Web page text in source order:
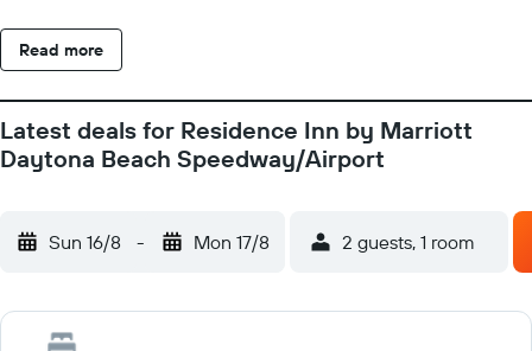
Read more
Latest deals for Residence Inn by Marriott
Daytona Beach Speedway/Airport
Sun 16/8 - Mon 17/8 2 guests, 1 room